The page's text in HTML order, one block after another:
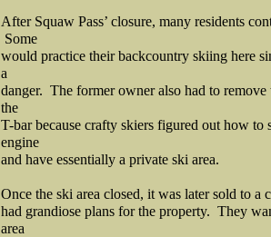
After Squaw Pass’ closure, many residents
Some
would practice their backcountry skiing here
a
danger. The former owner also had to
the
T-bar because crafty skiers figured out how to
engine
and have essentially a private ski area.
Once the ski area closed, it was later sold to a
had grandiose plans for the property. They
area